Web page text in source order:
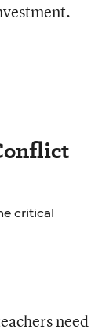
critical